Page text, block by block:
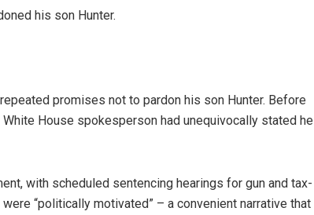
his son Hunter.
promises not to pardon his son Hunter. Before
House spokesperson had unequivocally stated he
with scheduled sentencing hearings for gun and tax-
“politically motivated” – a convenient narrative that